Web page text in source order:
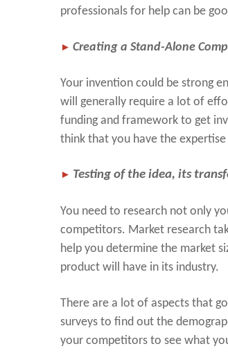
professionals for help can be
► Creating a Stand-Alone
Your invention could be strong
will generally require a lot of
funding and framework to get
think that you have the
► Testing of the idea, its
You need to research not only
competitors. Market research
help you determine the market
product will have in its industry.
There are a lot of aspects that
surveys to find out the
your competitors to see what